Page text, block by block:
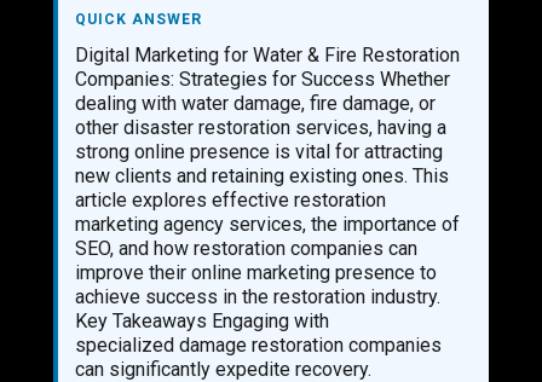
QUICK ANSWER
Digital Marketing for Water & Fire Restoration
Companies: Strategies for Success Whether
dealing with water damage, fire damage, or
other disaster restoration services, having a
strong online presence is vital for attracting
new clients and retaining existing ones. This
article explores effective restoration
marketing agency services, the importance of
SEO, and how restoration companies can
improve their online marketing presence to
achieve success in the restoration industry.
Key Takeaways Engaging with
specialized damage restoration companies
can significantly expedite recovery.